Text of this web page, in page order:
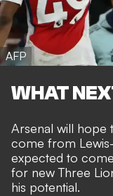
AFP
WHAT
Arsenal will hope
come from
expected to
for new Three
his potential.